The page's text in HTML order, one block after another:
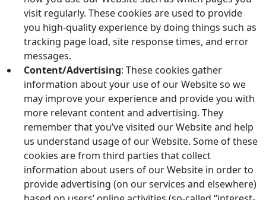
visit regularly. These cookies are used to provide
you high-quality experience by doing things such as
tracking page load, site response times, and error
messages.
Content/Advertising: These cookies gather
information about your use of our Website so we
may improve your experience and provide you with
more relevant content and advertising. They
remember that you’ve visited our Website and help
us understand usage of our Website. Some of these
cookies are from third parties that collect
information about users of our Website in order to
provide advertising (on our services and elsewhere)